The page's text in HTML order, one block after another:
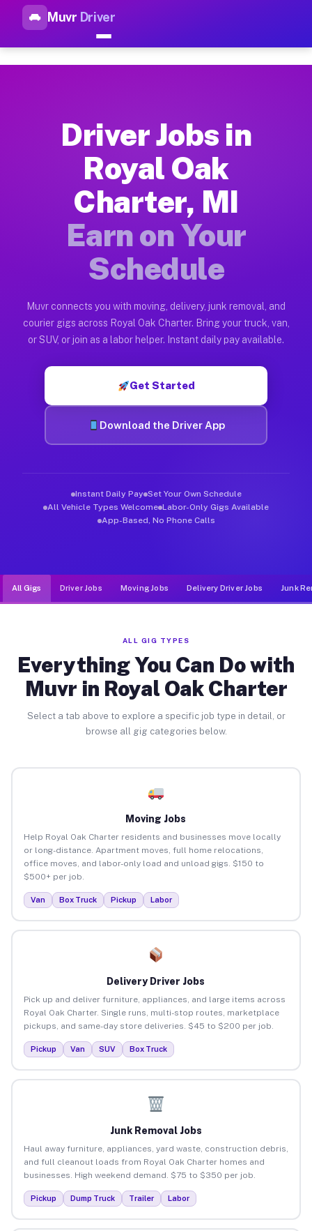
Muvr Driver
Top Driver Jobs Royal Oak
How Driver Jobs Royal Oak Charter MI
Getting started takes five minutes. Download the Muvr
Earnings Potential for Driver Jobs Royal
Drivers on Muvr in Royal Oak Charter earn between $28
Qualifying Vehicles for Driver Jobs Royal
Almost any vehicle qualifies for work on the Muvr platform
Muvr was built specifically for drivers who move, haul, and
Driver Jobs in
Royal Oak
Charter, MI
Earn on Your
Schedule
Muvr connects you with moving, delivery, junk removal, and
courier gigs across Royal Oak Charter. Bring your truck, van,
or SUV, or join as a labor helper. Instant daily pay available.
Get Started
Download the Driver App
Instant Daily Pay Set Your Own Schedule
All Vehicle Types Welcome Labor-Only Gigs Available
App-Based, No Phone Calls
All Gigs Driver Jobs Moving Jobs Delivery Driver Jobs Junk
ALL GIG TYPES
Everything You Can Do with
Muvr in Royal Oak Charter
Select a tab above to explore a specific job type in detail, or
browse all gig categories below.
Moving Jobs
Help Royal Oak Charter residents and businesses move locally
or long-distance. Apartment moves, full home relocations,
office moves, and labor-only load and unload gigs. $150 to
$500+ per job.
Van Box Truck Pickup Labor
Delivery Driver Jobs
Pick up and deliver furniture, appliances, and large items across
Royal Oak Charter. Single runs, multi-stop routes, marketplace
pickups, and same-day store deliveries. $45 to $200 per job.
Pickup Van SUV Box Truck
Junk Removal Jobs
Haul away furniture, appliances, yard waste, construction debris,
and full cleanout loads from Royal Oak Charter homes and
businesses. High weekend demand. $75 to $350 per job.
Pickup Dump Truck Trailer Labor